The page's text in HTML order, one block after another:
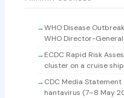
WHO Disease
WHO Director-
ECDC Rapid Risk
cluster on a cruise
CDC Media
hantavirus (7–8 May